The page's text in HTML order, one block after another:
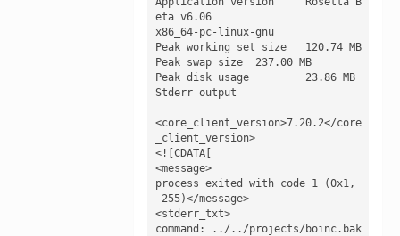
eta v6.06
x86_64-pc-linux-gnu
Peak working set size 	120.74 MB
Peak swap size 	237.00 MB
Peak disk usage 	23.86 MB
Stderr output
<core_client_version>7.20.2</core
_client_version>
<![CDATA[
<message>
process exited with code 1 (0x1,
-255)</message>
<stderr_txt>
command: ../../projects/boinc.bak